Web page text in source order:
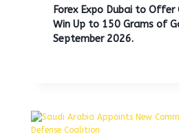
Forex Expo Dubai to Offer
Win Up to 150 Grams of
September 2026.